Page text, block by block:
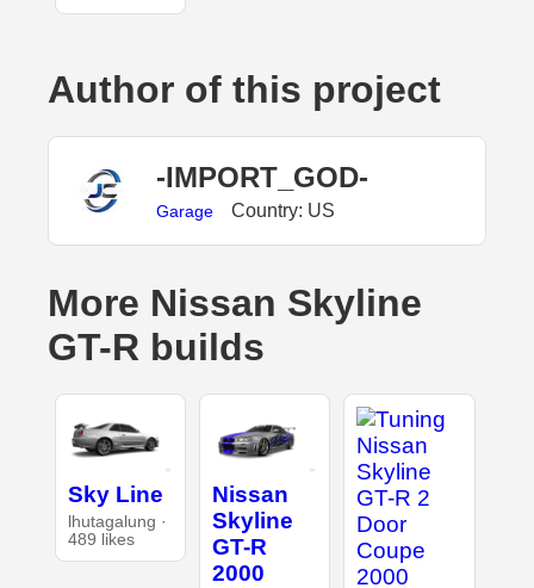
Author of this project
-IMPORT_GOD-
Garage Country: US
More Nissan Skyline
GT-R builds
Sky Line
lhutagalung ·
489 likes
Nissan
Skyline
GT-R
2000